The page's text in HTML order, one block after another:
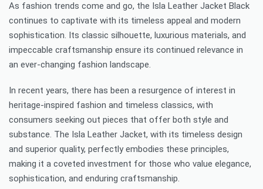
As fashion trends come and go, the Isla Leather Jacket Black
continues to captivate with its timeless appeal and modern
sophistication. Its classic silhouette, luxurious materials, and
impeccable craftsmanship ensure its continued relevance in
an ever-changing fashion landscape.
In recent years, there has been a resurgence of interest in
heritage-inspired fashion and timeless classics, with
consumers seeking out pieces that offer both style and
substance. The Isla Leather Jacket, with its timeless design
and superior quality, perfectly embodies these principles,
making it a coveted investment for those who value elegance,
sophistication, and enduring craftsmanship.